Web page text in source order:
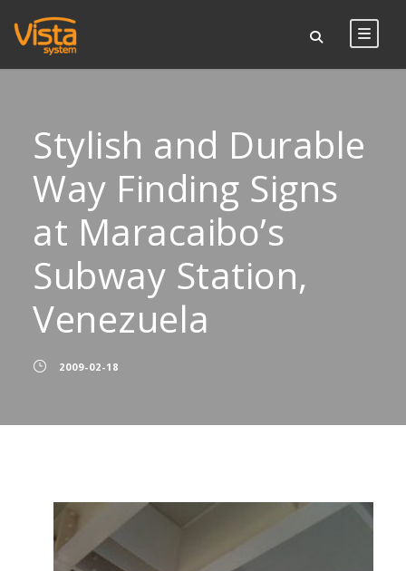
Stylish and Durable
Way Finding Signs
at Maracaibo’s
Subway Station,
Venezuela
2009-02-18